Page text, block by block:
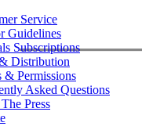
Service
Guidelines
Subscriptions
Distribution
& Permissions
Asked Questions
Press